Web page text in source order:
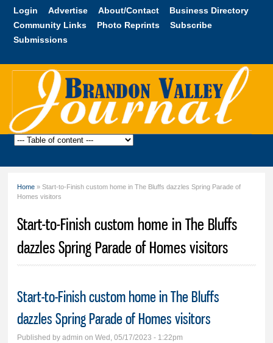
Skip to
content
Login Advertise About/Contact
Business Directory
Community Links
Photo Reprints
Subscribe
Submissions
Brandon
You are here
Home » Start-to-Finish custom home in The Bluffs dazzles Spring Parade of
Homes visitors
Start-to-Finish custom home in The Bluffs
dazzles Spring Parade of Homes visitors
Start-to-Finish custom home in The Bluffs
dazzles Spring Parade of Homes visitors
Published byadmin on Wed, 05/17/2023 - 1:22pm